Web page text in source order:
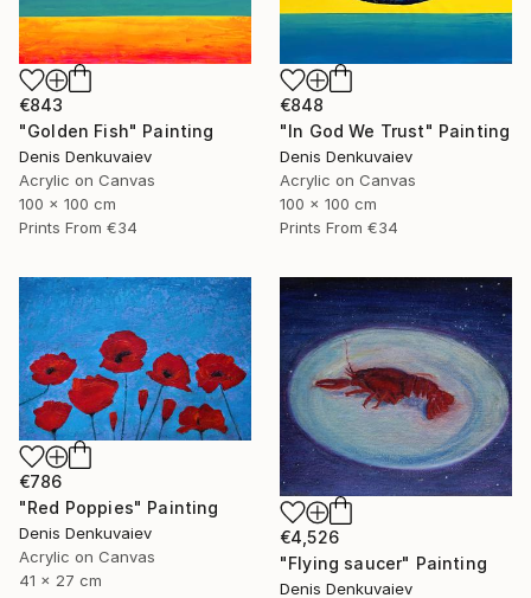
€843
"Golden Fish" Painting
Denis Denkuvaiev
Acrylic on Canvas
100 x 100 cm
Prints From €34
€848
"In God We Trust" Painting
Denis Denkuvaiev
Acrylic on Canvas
100 x 100 cm
Prints From €34
€786
"Red Poppies" Painting
Denis Denkuvaiev
Acrylic on Canvas
41 x 27 cm
€4,526
"Flying saucer" Painting
Denis Denkuvaiev